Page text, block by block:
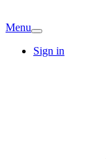
Menu
Sign in